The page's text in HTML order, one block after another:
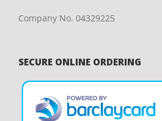
Company No. 04329225
SECURE ONLINE ORDERING